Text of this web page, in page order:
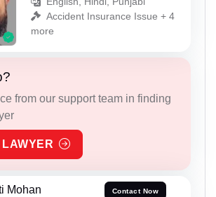
Accident Insurance Issue + 4
more
from our support team in finding
LAWYER
Mohan Contact Now